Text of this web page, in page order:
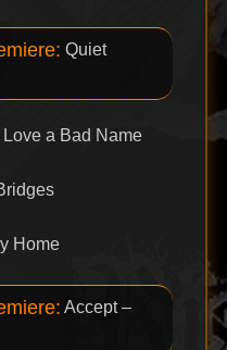
Quiet
a Bad Name
Home
Accept –